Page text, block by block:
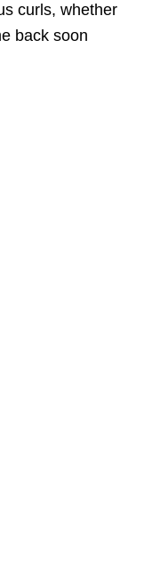
curls, whether
back soon